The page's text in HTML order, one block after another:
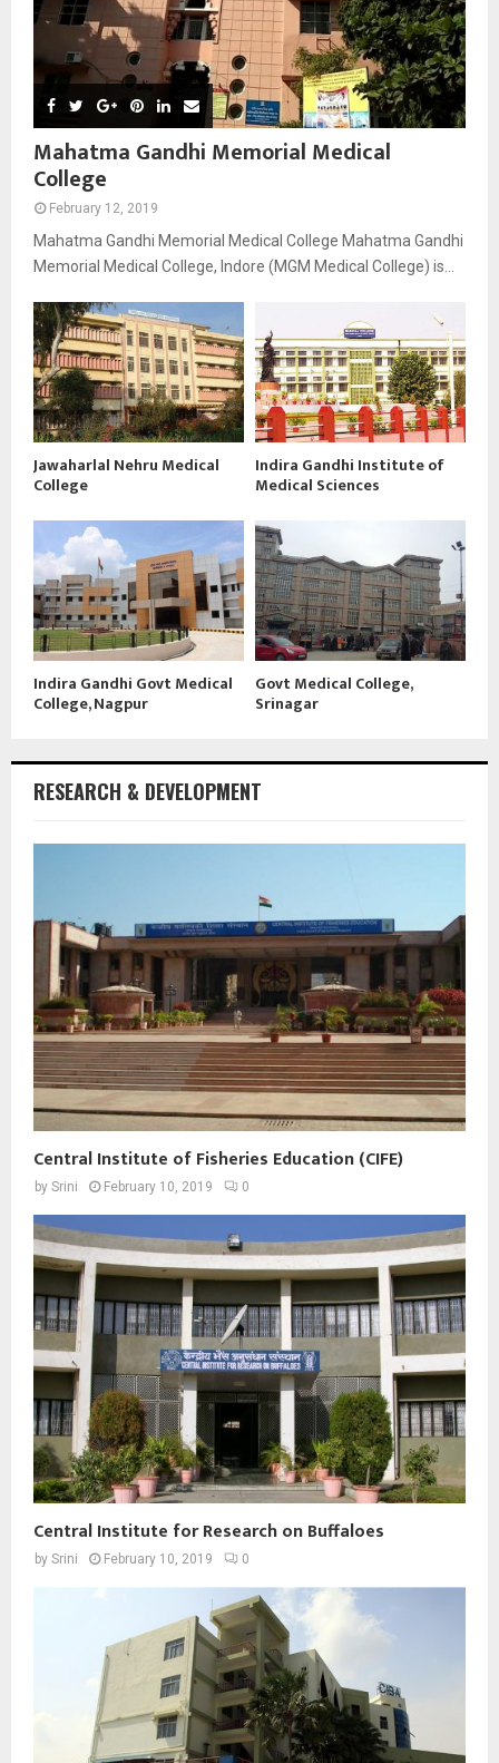
Mahatma Gandhi Memorial Medical
College
February 12, 2019
Mahatma Gandhi Memorial Medical College Mahatma Gandhi
Memorial Medical College, Indore (MGM Medical College) is...
Jawaharlal Nehru Medical
College
Indira Gandhi Institute of
Medical Sciences
Indira Gandhi Govt Medical
College, Nagpur
Govt Medical College,
Srinagar
RESEARCH & DEVELOPMENT
Central Institute of Fisheries Education (CIFE)
by Srini February 10, 2019 0
Central Institute for Research on Buffaloes
by Srini February 10, 2019 0